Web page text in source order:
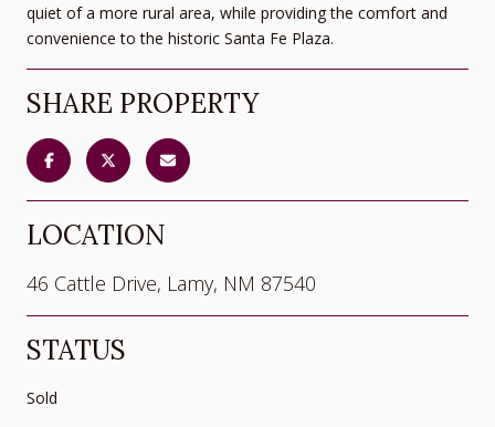
quiet of a more rural area, while providing the comfort and
convenience to the historic Santa Fe Plaza.
SHARE PROPERTY
LOCATION
46 Cattle Drive, Lamy, NM 87540
STATUS
Sold